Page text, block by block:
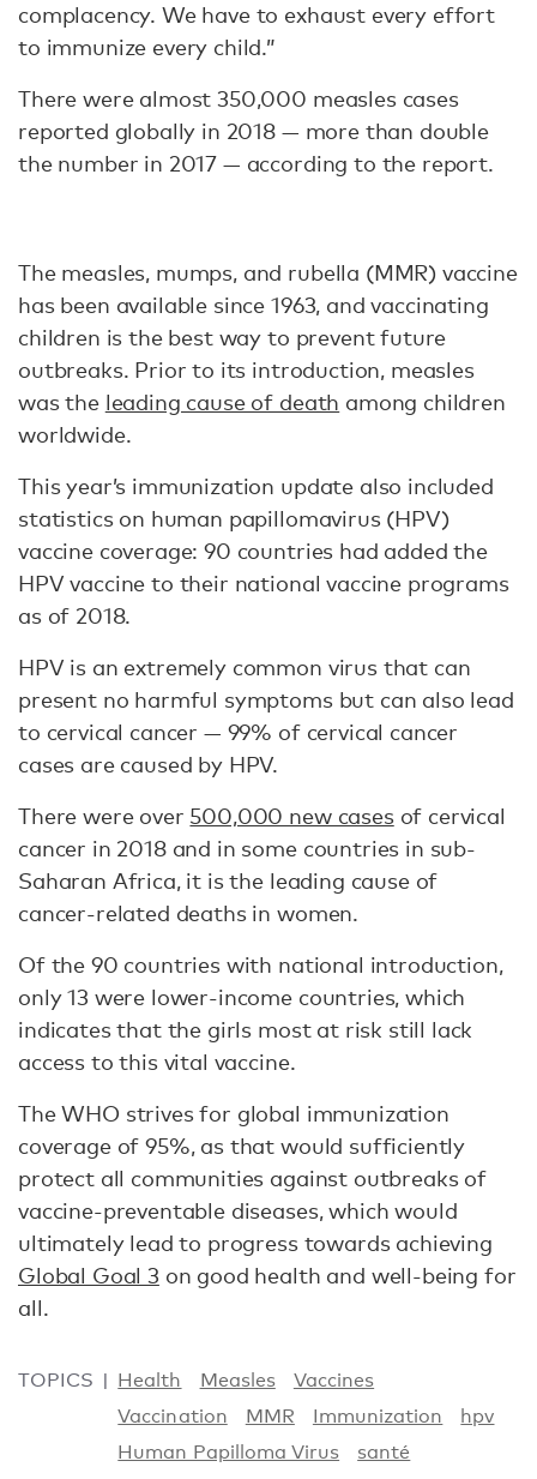
complacency. We have to exhaust every effort
to immunize every child.”
There were almost 350,000 measles cases
reported globally in 2018 — more than double
the number in 2017 — according to the report.
The measles, mumps, and rubella (MMR) vaccine
has been available since 1963, and vaccinating
children is the best way to prevent future
outbreaks. Prior to its introduction, measles
was the leading cause of death among children
worldwide.
This year’s immunization update also included
statistics on human papillomavirus (HPV)
vaccine coverage: 90 countries had added the
HPV vaccine to their national vaccine programs
as of 2018.
HPV is an extremely common virus that can
present no harmful symptoms but can also lead
to cervical cancer — 99% of cervical cancer
cases are caused by HPV.
There were over 500,000 new casesof cervical
cancer in 2018 and in some countries in sub-
Saharan Africa, it is the leading cause of
cancer-related deaths in women.
Of the 90 countries with national introduction,
only 13 were lower-income countries, which
indicates that the girls most at risk still lack
access to this vital vaccine.
The WHO strives for global immunization
coverage of 95%, as that would sufficiently
protect all communities against outbreaks of
vaccine-preventable diseases, which would
ultimately lead to progress towards achieving
Global Goal 3 on good health and well-being for
all.
TOPICS Health Measles
Vaccines
Vaccination
MMR Immunization
hpv
Human Papilloma Virus
santé